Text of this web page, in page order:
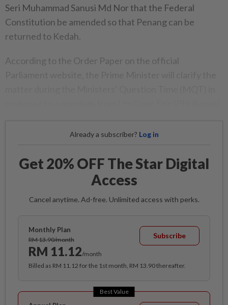
Seri Muhammad Sanusi Md Nor that the Federal
Constitution be amended so that Penang can be
returned to Kedah.
According to the Order Paper on the official
Already a subscriber? Log in
Get 20% OFF The Star Digital
Access
Cancel anytime. Ad-free. Unlimited access with perks.
Monthly Plan
RM 13.90/month
RM 11.12/month
Subscribe
Billed as RM 11.12 for the 1st month, RM 13.90 thereafter.
Best Value